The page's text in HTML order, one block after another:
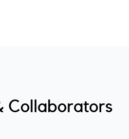
Collaborators